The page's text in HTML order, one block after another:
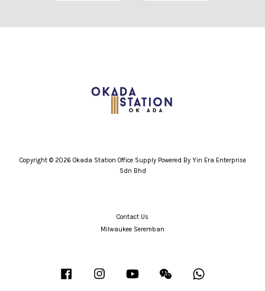
Copyright © 2026 Okada Station Office Supply Powered By Yin Era Enterprise
Sdn Bhd
Contact Us
Milwaukee Seremban
Facebook Instagram YouTube Wechat